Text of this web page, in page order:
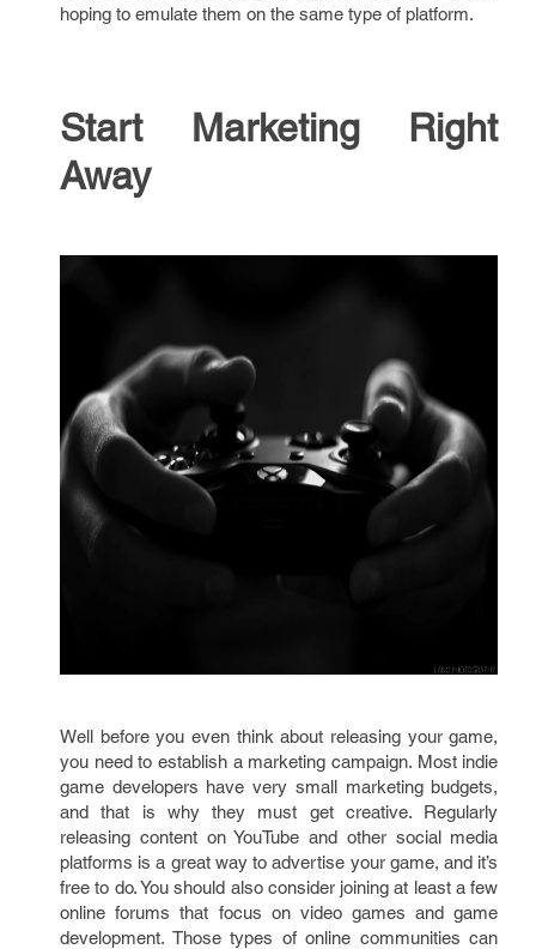
hoping to emulate them on the same type of platform.
Start Marketing Right
Away
Well before you even think about releasing your game,
you need to establish a marketing campaign. Most indie
game developers have very small marketing budgets,
and that is why they must get creative. Regularly
releasing content on YouTube and other social media
platforms is a great way to advertise your game, and it’s
free to do. You should also consider joining at least a few
online forums that focus on video games and game
development. Those types of online communities can